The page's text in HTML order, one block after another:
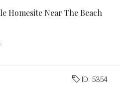
Homesite Near The Beach
ID: 5354